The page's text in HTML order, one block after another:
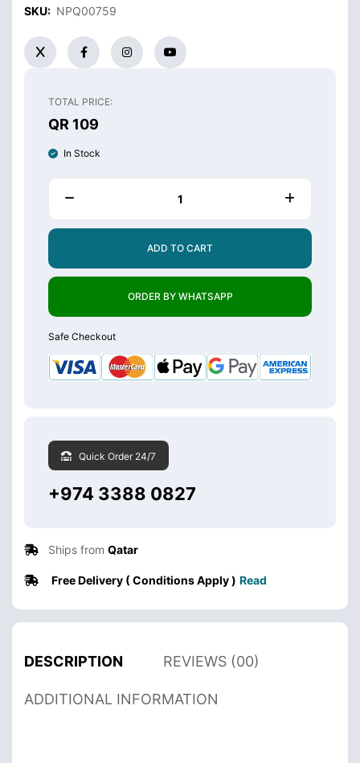
SKU: NPQ00759
TOTAL PRICE:
QR 109
In Stock
ADD TO CART
ORDER BY WHATSAPP
Safe Checkout
Quick Order 24/7
+974 3388 0827
Ships from Qatar
Free Delivery ( Conditions Apply ) Read
DESCRIPTION REVIEWS (00)
ADDITIONAL INFORMATION